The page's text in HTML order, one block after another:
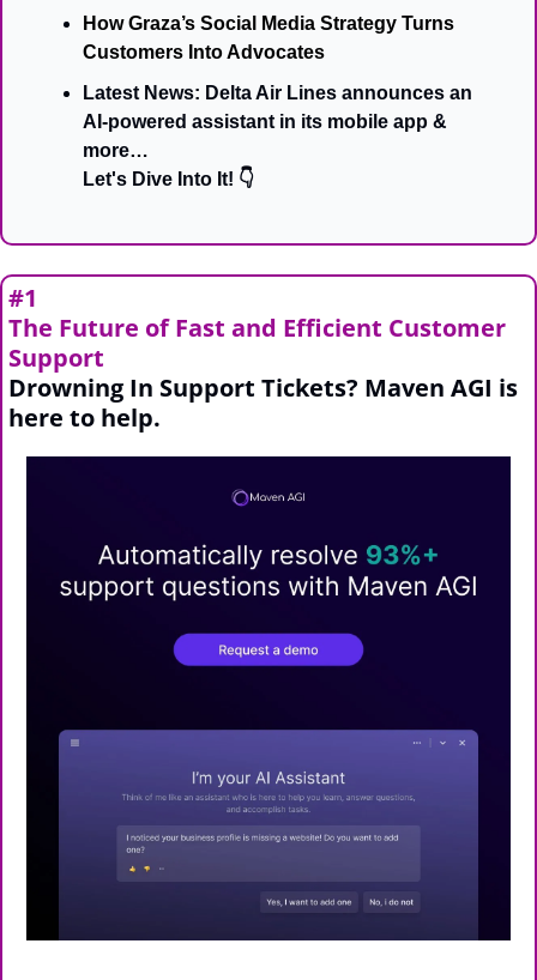
How Graza’s Social Media Strategy Turns
Customers Into Advocates
Latest News: Delta Air Lines announces an
AI-powered assistant in its mobile app &
more…
Let's Dive Into It! 👇
#1
The Future of Fast and Efficient Customer
Support
Drowning In Support Tickets? Maven AGI is
here to help.